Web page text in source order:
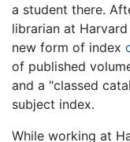
a student there.
librarian at
new form of index
of published
and a "classed
subject index.
While working at